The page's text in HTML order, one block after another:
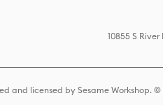
10855 S
licensed by Sesame Workshop. ©